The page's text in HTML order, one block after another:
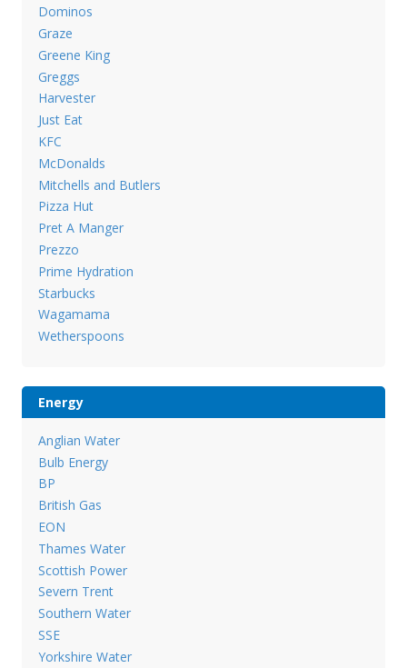
Dominos
Graze
Greene King
Greggs
Harvester
Just Eat
KFC
McDonalds
Mitchells and Butlers
Pizza Hut
Pret A Manger
Prezzo
Prime Hydration
Starbucks
Wagamama
Wetherspoons
Energy
Anglian Water
Bulb Energy
BP
British Gas
EON
Thames Water
Scottish Power
Severn Trent
Southern Water
SSE
Yorkshire Water